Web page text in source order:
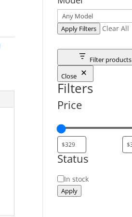
Apply Filters Clear All
Filter products
Close
Filters
Price
Status
Status
In stock
Apply